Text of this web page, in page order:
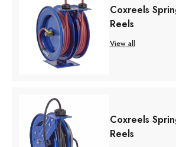
Coxreels
Reels
View all
Coxreels
Reels